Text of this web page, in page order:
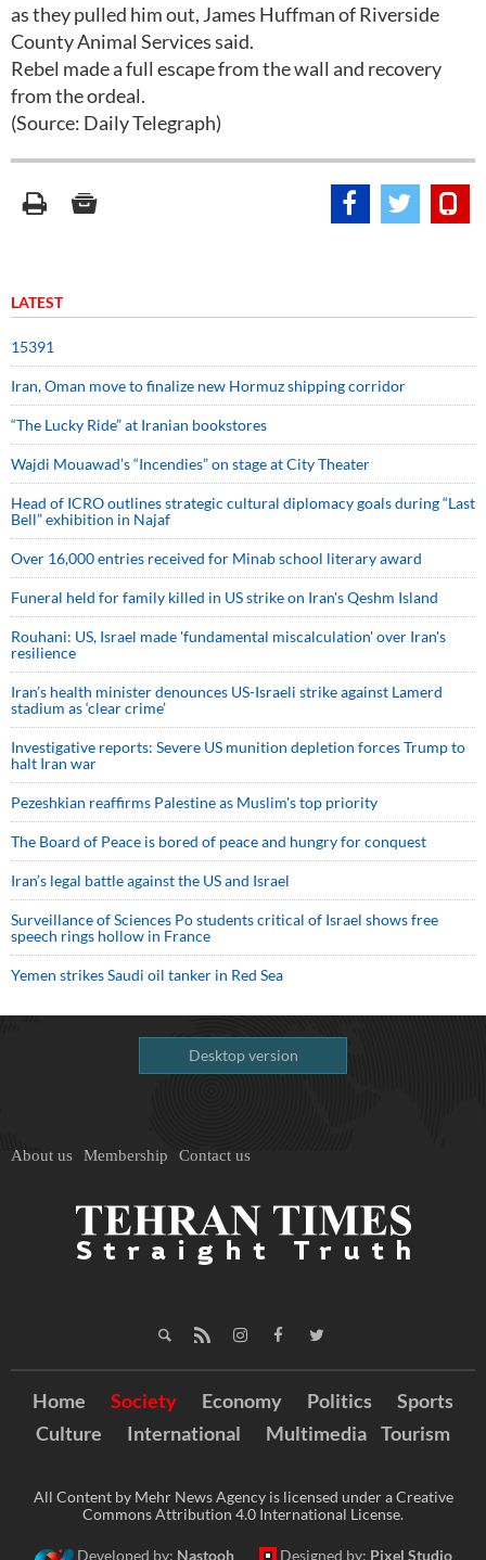
as they pulled him out, James Huffman of Riverside
County Animal Services said.
Rebel made a full escape from the wall and recovery
from the ordeal.
(Source: Daily Telegraph)
LATEST
15391
Iran, Oman move to finalize new Hormuz shipping corridor
“The Lucky Ride” at Iranian bookstores
Wajdi Mouawad’s “Incendies” on stage at City Theater
Head of ICRO outlines strategic cultural diplomacy goals during “Last
Bell” exhibition in Najaf
Over 16,000 entries received for Minab school literary award
Funeral held for family killed in US strike on Iran's Qeshm Island
Rouhani: US, Israel made 'fundamental miscalculation' over Iran's
resilience
Iran’s health minister denounces US-Israeli strike against Lamerd
stadium as ‘clear crime’
Investigative reports: Severe US munition depletion forces Trump to
halt Iran war
Pezeshkian reaffirms Palestine as Muslim's top priority
The Board of Peace is bored of peace and hungry for conquest
Iran’s legal battle against the US and Israel
Surveillance of Sciences Po students critical of Israel shows free
speech rings hollow in France
Yemen strikes Saudi oil tanker in Red Sea
Desktop version
About us Membership Contact us
Home Society Economy Politics
Sports
Culture
International Multimedia Tourism
All Content by Mehr News Agency is licensed under a Creative
Commons Attribution 4.0 International License.
Developed by: Nastooh Designed by: Pixel Studio